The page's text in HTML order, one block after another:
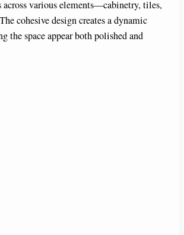
across various elements—cabinetry, tiles,
cohesive design creates a dynamic
the space appear both polished and